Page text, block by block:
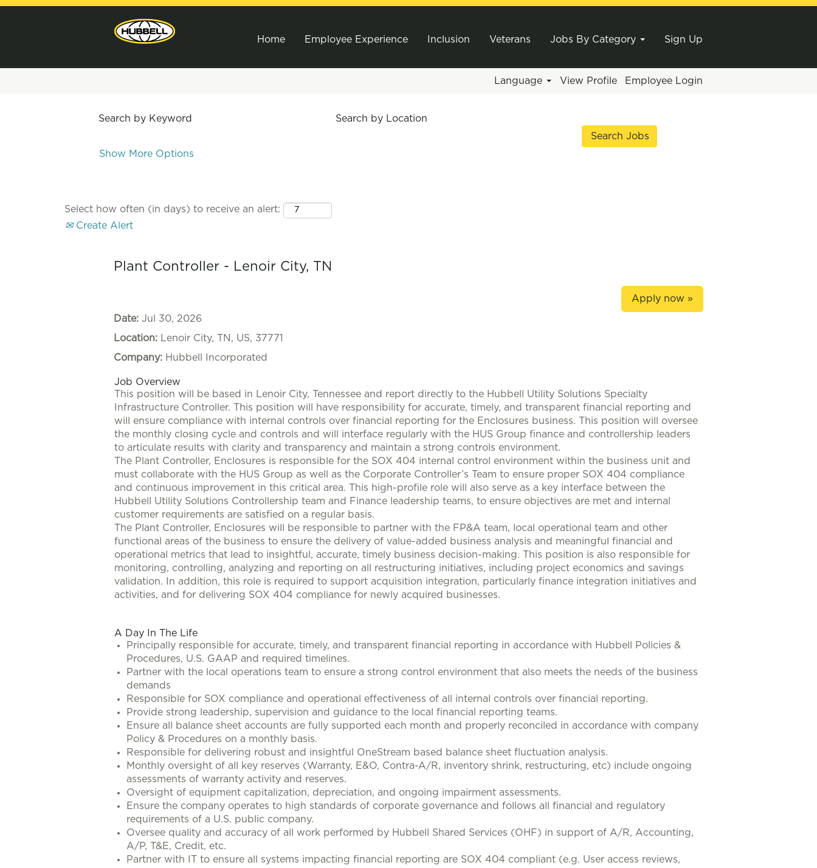
Home Employee Experience Inclusion Veterans Jobs By Category Sign Up
Language View Profile Employee Login
Search by Keyword Search by Location
Show More Options
Select how often (in days) to receive an alert:
Create Alert
Plant Controller - Lenoir City, TN
Apply now »
Date: Jul 30, 2026
Location: Lenoir City, TN, US, 37771
Company: Hubbell Incorporated
Job Overview
This position will be based in Lenoir City, Tennessee and report directly to the Hubbell Utility Solutions Specialty
Infrastructure Controller. This position will have responsibility for accurate, timely, and transparent financial reporting and
will ensure compliance with internal controls over financial reporting for the Enclosures business. This position will oversee
the monthly closing cycle and controls and will interface regularly with the HUS Group finance and controllership leaders
to articulate results with clarity and transparency and maintain a strong controls environment.
The Plant Controller, Enclosures is responsible for the SOX 404 internal control environment within the business unit and
must collaborate with the HUS Group as well as the Corporate Controller’s Team to ensure proper SOX 404 compliance
and continuous improvement in this critical area. This high-profile role will also serve as a key interface between the
Hubbell Utility Solutions Controllership team and Finance leadership teams, to ensure objectives are met and internal
customer requirements are satisfied on a regular basis.
The Plant Controller, Enclosures will be responsible to partner with the FP&A team, local operational team and other
functional areas of the business to ensure the delivery of value-added business analysis and meaningful financial and
operational metrics that lead to insightful, accurate, timely business decision-making. This position is also responsible for
monitoring, controlling, analyzing and reporting on all restructuring initiatives, including project economics and savings
validation. In addition, this role is required to support acquisition integration, particularly finance integration initiatives and
activities, and for delivering SOX 404 compliance for newly acquired businesses.
A Day In The Life
Principally responsible for accurate, timely, and transparent financial reporting in accordance with Hubbell Policies &
Procedures, U.S. GAAP and required timelines.
Partner with the local operations team to ensure a strong control environment that also meets the needs of the business
demands
Responsible for SOX compliance and operational effectiveness of all internal controls over financial reporting.
Provide strong leadership, supervision and guidance to the local financial reporting teams.
Ensure all balance sheet accounts are fully supported each month and properly reconciled in accordance with company
Policy & Procedures on a monthly basis.
Responsible for delivering robust and insightful OneStream based balance sheet fluctuation analysis.
Monthly oversight of all key reserves (Warranty, E&O, Contra-A/R, inventory shrink, restructuring, etc) include ongoing
assessments of warranty activity and reserves.
Oversight of equipment capitalization, depreciation, and ongoing impairment assessments.
Ensure the company operates to high standards of corporate governance and follows all financial and regulatory
requirements of a U.S. public company.
Oversee quality and accuracy of all work performed by Hubbell Shared Services (OHF) in support of A/R, Accounting,
A/P, T&E, Credit, etc.
Partner with IT to ensure all systems impacting financial reporting are SOX 404 compliant (e.g. User access reviews,